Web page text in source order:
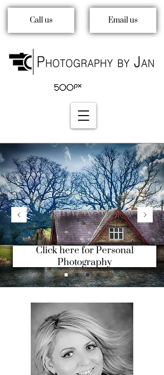
Call us Email us
Click here for Personal
Photography